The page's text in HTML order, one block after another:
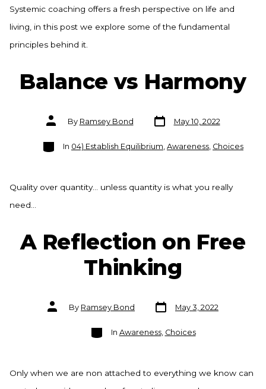
Systemic coaching offers a fresh perspective on life and
living, in this post we explore some of the fundamental
principles behind it.
Balance vs Harmony
Post
authorBy Ramsey Bond
Post
date
May 10, 2022
Categories
In 04) Establish Equilibrium Awareness Choices
Quality over quantity… unless quantity is what you really
need…
A Reflection on Free
Thinking
Post
authorBy Ramsey Bond
Post
date
May 3, 2022
Categories
In Awareness, Choices
Only when we are non attached to everything we know can